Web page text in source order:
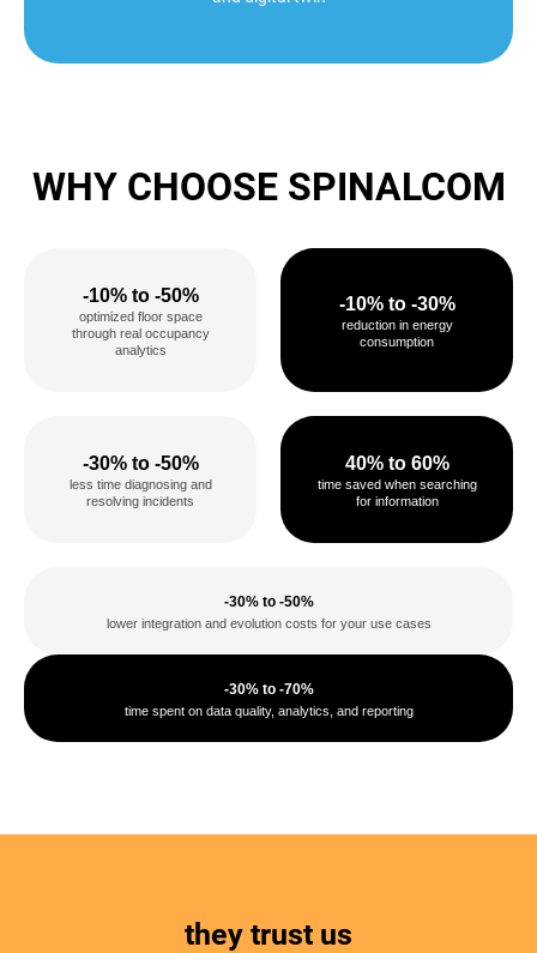
WHY CHOOSE SPINALCOM
-10% to -50%
optimized floor space
through real occupancy
analytics
-10% to -30%
reduction in energy
consumption
-30% to -50%
less time diagnosing and
resolving incidents
40% to 60%
time saved when searching
for information
-30% to -50%
lower integration and evolution costs for your use cases
-30% to -70%
time spent on data quality, analytics, and reporting
they trust us